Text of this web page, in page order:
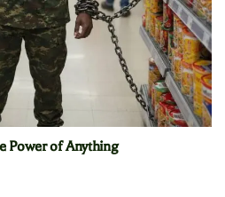
Power of Anything